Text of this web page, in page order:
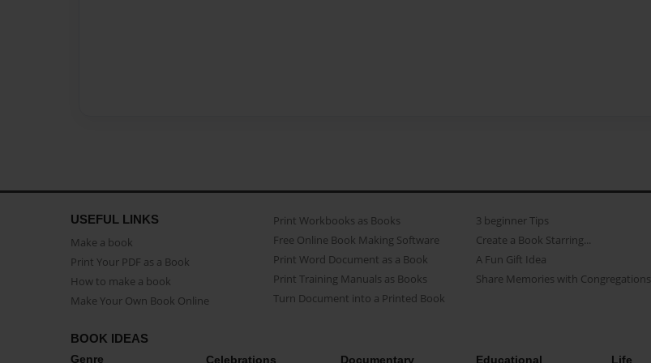
USEFUL LINKS
Make a book
Print Your PDF as a Book
How to make a book
Make Your Own Book Online
Print Workbooks as Books
Free Online Book Making Software
Print Word Document as a Book
Print Training Manuals as Books
Turn Document into a Printed Book
3 beginner Tips
Create a Book Starring...
A Fun Gift Idea
Share Memories with Congregations
BOOK IDEAS
Genre Celebrations Documentary Educational Life